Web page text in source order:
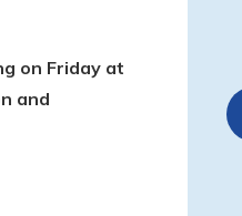
on Friday at
and